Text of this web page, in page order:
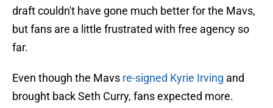
draft couldn't have gone much better for the Mavs,
but fans are a little frustrated with free agency so
far.
Even though the Mavs re-signed Kyrie Irving and
brought back Seth Curry, fans expected more.